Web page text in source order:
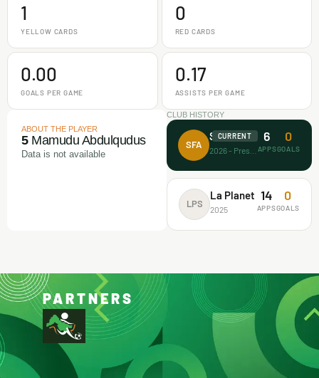
1
YELLOW CARDS
0
RED CARDS
0.00
GOALS PER GAME
0.17
ASSISTS PER GAME
ABOUT THE PLAYER
5Mamudu Abdulqudus
Data is not available
CLUB HISTORY
SFA
Surprise FA
CURRENT 6
APPS
0
GOALS
LPS
La Planet
2025
14
APPS
0
GOALS
PARTNERS